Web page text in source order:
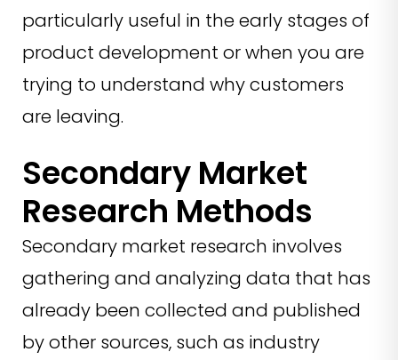
particularly useful in the early stages of
product development or when you are
trying to understand why customers
are leaving.
Secondary Market
Research Methods
Secondary market research involves
gathering and analyzing data that has
already been collected and published
by other sources, such as industry